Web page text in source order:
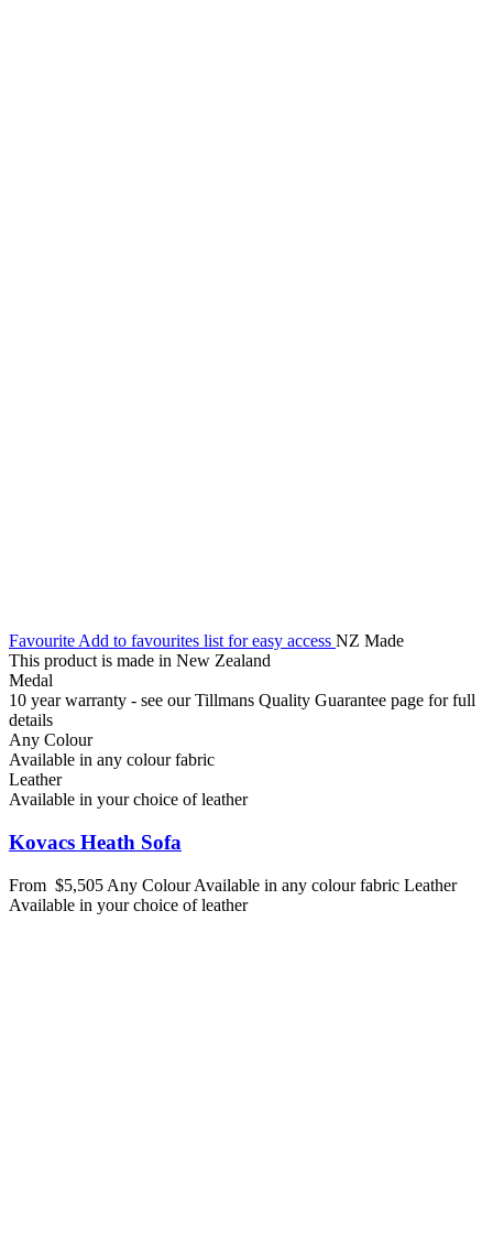
Favourite Add to favourites list for easy access NZ Made
This product is made in New Zealand
Medal
10 year warranty - see our Tillmans Quality Guarantee page for full
details
Any Colour
Available in any colour fabric
Leather
Available in your choice of leather
Kovacs Heath Sofa
From $5,505 Any ColourAvailable in any colour fabric Leather
Available in your choice of leather